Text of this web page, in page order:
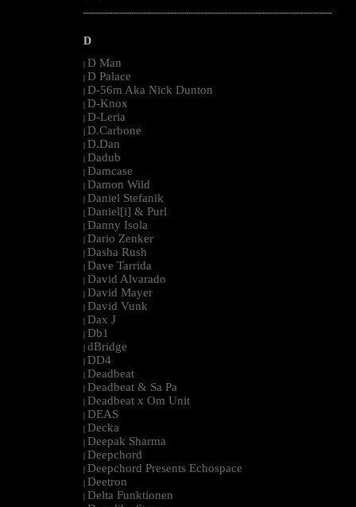
--------------------------------------------------------------------------------------------------------
D
| D Man
| D Palace
| D-56m Aka Nick Dunton
| D-Knox
| D-Leria
| D.Carbone
| D.Dan
| Dadub
| Damcase
| Damon Wild
| Daniel Stefanik
| Daniel[i] & Purl
| Danny Isola
| Dario Zenker
| Dasha Rush
| Dave Tarrida
| David Alvarado
| David Mayer
| David Vunk
| Dax J
| Db1
| dBridge
| DD4
| Deadbeat
| Deadbeat & Sa Pa
| Deadbeat x Om Unit
| DEAS
| Decka
| Deepak Sharma
| Deepchord
| Deepchord Presents Echospace
| Deetron
| Delta Funktionen